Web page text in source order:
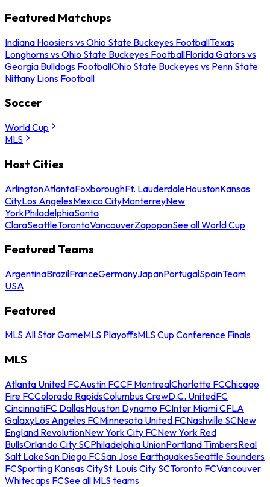
Featured Matchups
Indiana Hoosiers vs Ohio State Buckeyes FootballTexas
Longhorns vs Ohio State Buckeyes FootballFlorida Gators vs
Georgia Bulldogs FootballOhio State Buckeyes vs Penn State
Nittany Lions Football
Soccer
World Cup
MLS
Host Cities
ArlingtonAtlantaFoxboroughFt. LauderdaleHoustonKansas
CityLos AngelesMexico CityMonterreyNew
YorkPhiladelphiaSanta
ClaraSeattleTorontoVancouverZapopanSee all World Cup
Featured Teams
ArgentinaBrazilFranceGermanyJapanPortugalSpainTeam
USA
Featured
MLS All Star GameMLS PlayoffsMLS Cup Conference Finals
MLS
Atlanta United FCAustin FCCF MontrealCharlotte FCChicago
Fire FCColorado RapidsColumbus CrewD.C. UnitedFC
CincinnatiFC DallasHouston Dynamo FCInter Miami CFLA
GalaxyLos Angeles FCMinnesota United FCNashville SCNew
England RevolutionNew York City FCNew York Red
BullsOrlando City SCPhiladelphia UnionPortland TimbersReal
Salt LakeSan Diego FCSan Jose EarthquakesSeattle Sounders
FCSporting Kansas CitySt. Louis City SCToronto FCVancouver
Whitecaps FCSee all MLS teams